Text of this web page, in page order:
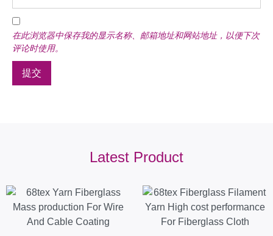
在此浏览器中保存我的显示名称、邮箱地址和网站地址，以便下次
评论时使用。
Latest Product